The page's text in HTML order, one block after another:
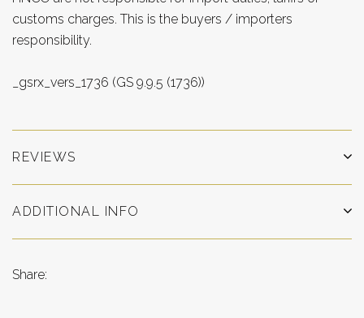
customs charges. This is the buyers / importers
responsibility.
_gsrx_vers_1736 (GS 9.9.5 (1736))
REVIEWS
ADDITIONAL INFO
Share: